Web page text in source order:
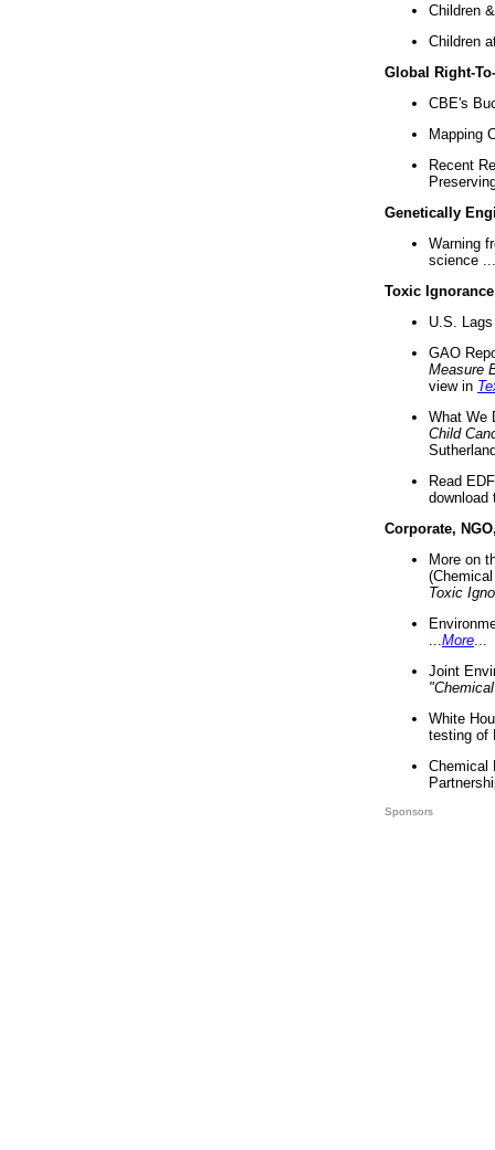
Children
Children
Global Right-
CBE's
Mapping
Recent
Genetically
Warning
science ...
Toxic Ignorance
U.S.
GAO
Measure
view in
What We
Child
Read
download
Corporate,
More on
Toxic
More
Joint
White
testing of
Chemical
Sponsors